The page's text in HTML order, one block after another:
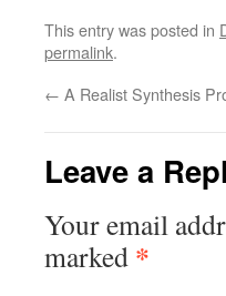
This entry was posted in
permalink.
← A Realist Synthesis
Leave a
Your email
marked *